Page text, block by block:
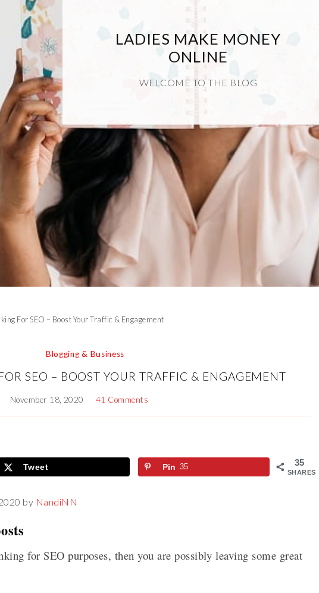
LADIES MAKE MONEY
ONLINE
WELCOME TO THE BLOG
For SEO – Boost Your Traffic & Engagement
Blogging & Business
SEO – BOOST YOUR TRAFFIC & ENGAGEMENT
November 18, 2020 41 Comments
35
SHARES
Tweet Pin 35
by NandiNN
for SEO purposes, then you are possibly leaving some great